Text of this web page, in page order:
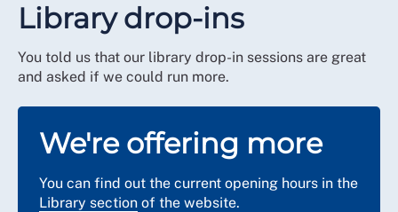
Library drop-ins
You told us that our library drop-in sessions are great
and asked if we could run more.
We're offering more
You can find out the current opening hours in the
Library section of the website.